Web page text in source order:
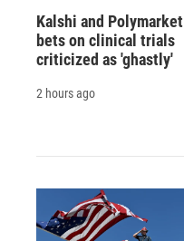
Kalshi and Polymarket
bets on clinical trials
criticized as 'ghastly'
2 hours ago